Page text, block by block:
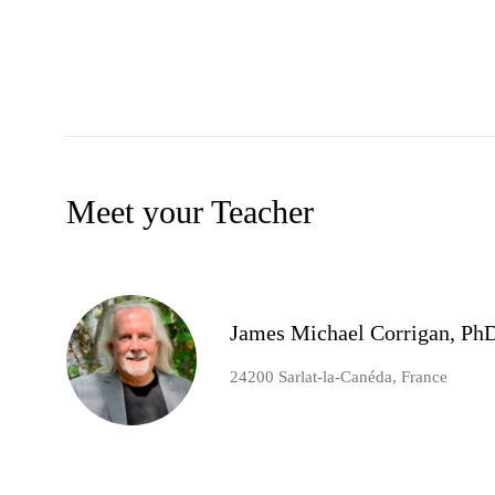
Meet your Teacher
James Michael Corrigan,
24200 Sarlat-la-Canéda, France